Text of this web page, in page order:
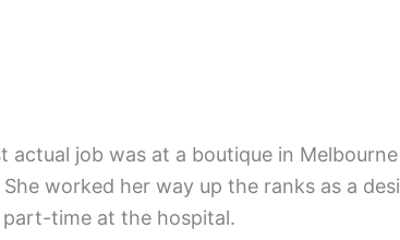
actual job was at a boutique in
worked her way up the ranks as a
part-time at the hospital.